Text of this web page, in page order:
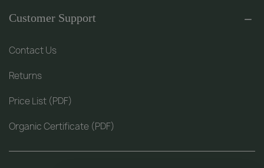
Customer Support
Contact Us
Returns
Price List (PDF)
Organic Certificate (PDF)